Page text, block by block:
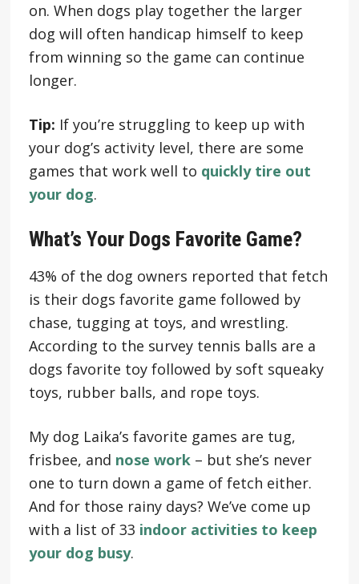
on. When dogs play together the larger
dog will often handicap himself to keep
from winning so the game can continue
longer.
Tip: If you’re struggling to keep up with
your dog’s activity level, there are some
games that work well to quickly tire out
your dog.
What’s Your Dogs Favorite Game?
43% of the dog owners reported that fetch
is their dogs favorite game followed by
chase, tugging at toys, and wrestling.
According to the survey tennis balls are a
dogs favorite toy followed by soft squeaky
toys, rubber balls, and rope toys.
My dog Laika’s favorite games are tug,
frisbee, and nose work– but she’s never
one to turn down a game of fetch either.
And for those rainy days? We’ve come up
with a list of 33 indoor activities to keep
your dog busy.